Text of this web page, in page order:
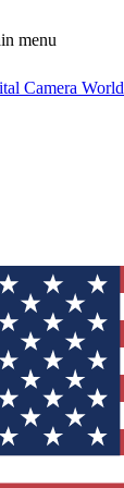
menu
Camera World